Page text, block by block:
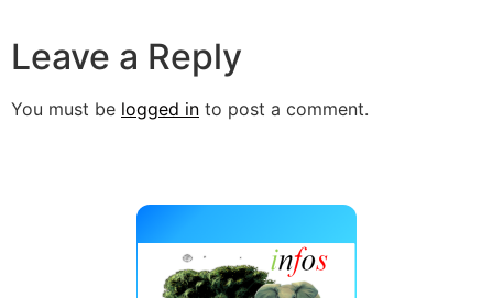
Leave a Reply
You must be logged in to post a comment.